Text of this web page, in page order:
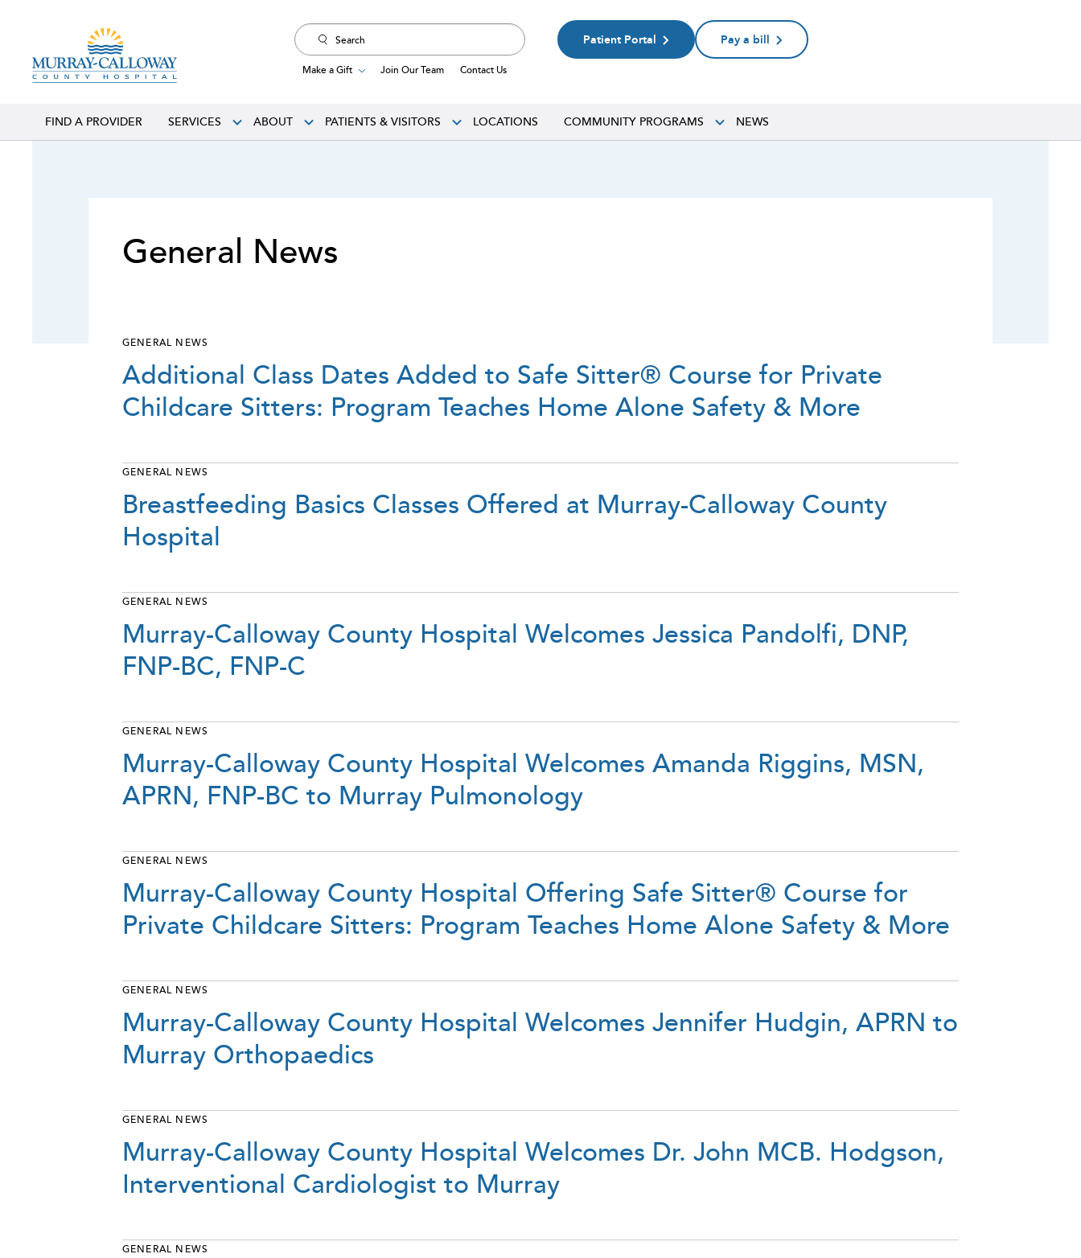
Search
for:
Make a Gift Join Our Team Contact Us
Patient Portal Pay a bill
FIND A PROVIDER SERVICES ABOUT PATIENTS & VISITORS LOCATIONS COMMUNITY PROGRAMS NEWS
General News
GENERAL NEWS
Additional Class Dates Added to Safe Sitter® Course for Private
Childcare Sitters: Program Teaches Home Alone Safety & More
GENERAL NEWS
Breastfeeding Basics Classes Offered at Murray-Calloway County
Hospital
GENERAL NEWS
Murray-Calloway County Hospital Welcomes Jessica Pandolfi, DNP,
FNP-BC, FNP-C
GENERAL NEWS
Murray-Calloway County Hospital Welcomes Amanda Riggins, MSN,
APRN, FNP-BC to Murray Pulmonology
GENERAL NEWS
Murray-Calloway County Hospital Offering Safe Sitter® Course for
Private Childcare Sitters: Program Teaches Home Alone Safety & More
GENERAL NEWS
Murray-Calloway County Hospital Welcomes Jennifer Hudgin, APRN to
Murray Orthopaedics
GENERAL NEWS
Murray-Calloway County Hospital Welcomes Dr. John MCB. Hodgson,
Interventional Cardiologist to Murray
GENERAL NEWS